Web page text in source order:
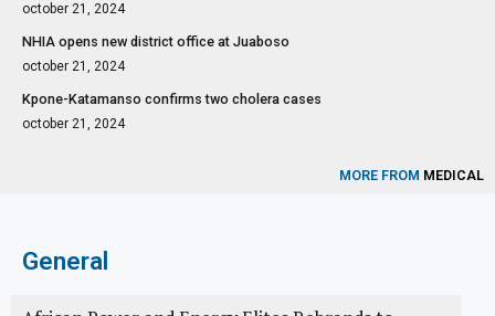
october 21, 2024
NHIA opens new district office at Juaboso
october 21, 2024
Kpone-Katamanso confirms two cholera cases
october 21, 2024
MORE FROM MEDICAL
General